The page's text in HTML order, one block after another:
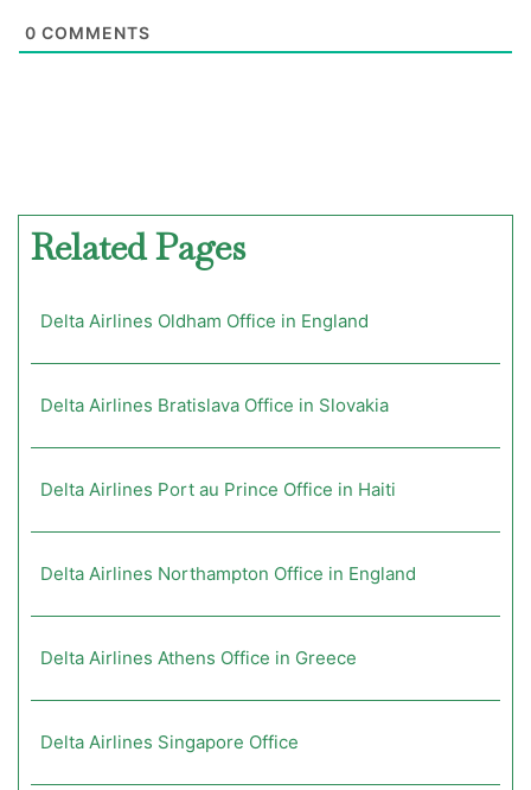
0 COMMENTS
Related Pages
Delta Airlines Oldham Office in England
Delta Airlines Bratislava Office in Slovakia
Delta Airlines Port au Prince Office in Haiti
Delta Airlines Northampton Office in England
Delta Airlines Athens Office in Greece
Delta Airlines Singapore Office